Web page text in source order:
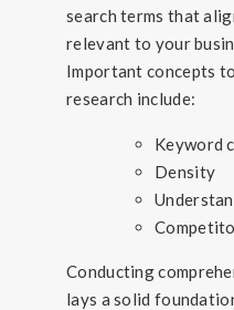
search terms that
relevant to your
Important concepts
research include:
Keyword
Density
Conducting
lays a solid